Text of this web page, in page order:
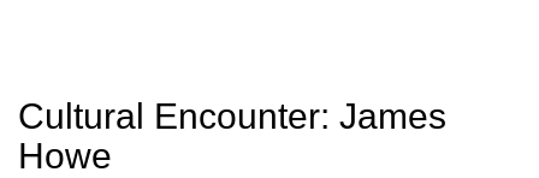
Cultural Encounter: James
Howe